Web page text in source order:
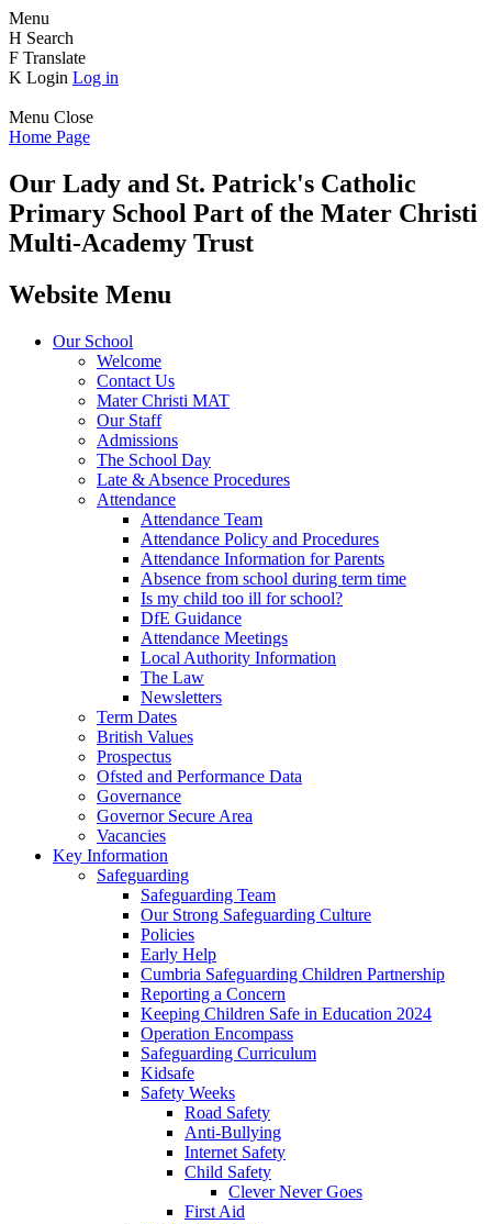
Menu
H Search
F Translate
K Login Log in
Menu Close
Home Page
Our Lady and St. Patrick's Catholic
Primary School Part of the Mater Christi
Multi-Academy Trust
Website Menu
Our School
Welcome
Contact Us
Mater Christi MAT
Our Staff
Admissions
The School Day
Late & Absence Procedures
Attendance
Attendance Team
Attendance Policy and Procedures
Attendance Information for Parents
Absence from school during term time
Is my child too ill for school?
DfE Guidance
Attendance Meetings
Local Authority Information
The Law
Newsletters
Term Dates
British Values
Prospectus
Ofsted and Performance Data
Governance
Governor Secure Area
Vacancies
Key Information
Safeguarding
Safeguarding Team
Our Strong Safeguarding Culture
Policies
Early Help
Cumbria Safeguarding Children Partnership
Reporting a Concern
Keeping Children Safe in Education 2024
Operation Encompass
Safeguarding Curriculum
Kidsafe
Safety Weeks
Road Safety
Anti-Bullying
Internet Safety
Child Safety
Clever Never Goes
First Aid